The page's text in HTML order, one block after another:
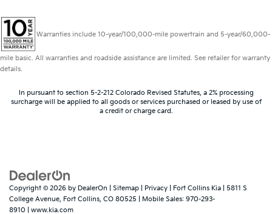
Warranties include 10-year/100,000-mile powertrain and 5-year/60,000-
mile basic. All warranties and roadside assistance are limited. See retailer for warranty
details.
In pursuant to section 5-2-212 Colorado Revised Statutes, a 2% processing
surcharge will be applied to all goods or services purchased or leased by use of
a credit or charge card.
Copyright © 2026 by DealerOn Sitemap Privacy | Fort Collins Kia
5811 S
College Avenue, Fort Collins, CO 80525 Mobile Sales: 970-293-
8910
www.kia.com